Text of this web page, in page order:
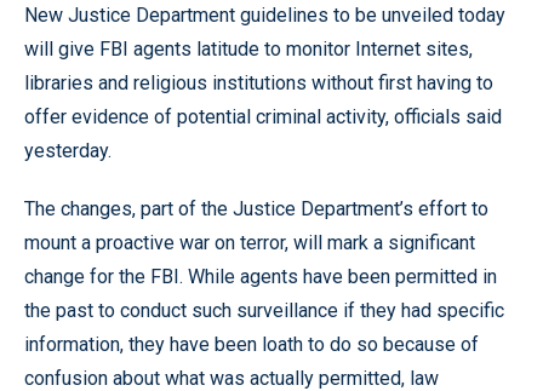
New Justice Department guidelines to be unveiled today
will give FBI agents latitude to monitor Internet sites,
libraries and religious institutions without first having to
offer evidence of potential criminal activity, officials said
yesterday.
The changes, part of the Justice Department’s effort to
mount a proactive war on terror, will mark a significant
change for the FBI. While agents have been permitted in
the past to conduct such surveillance if they had specific
information, they have been loath to do so because of
confusion about what was actually permitted, law